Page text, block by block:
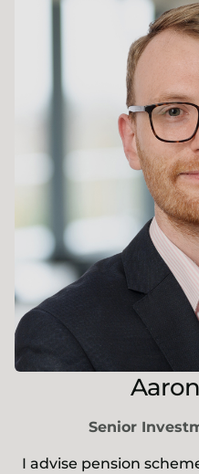
Aaron
Senior
I advise pension